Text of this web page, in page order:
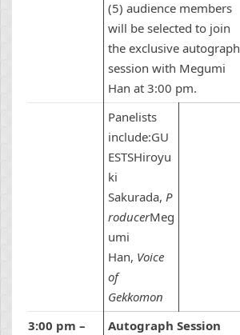
(5) audience members
will be selected to join
the exclusive autograph
session with Megumi
Han at 3:00 pm.
Panelists
include:GU
ESTSHiroyu
ki
Sakurada, P
roducerMeg
umi
Han, Voice
of
Gekkomon
3:00 pm –
Autograph Session